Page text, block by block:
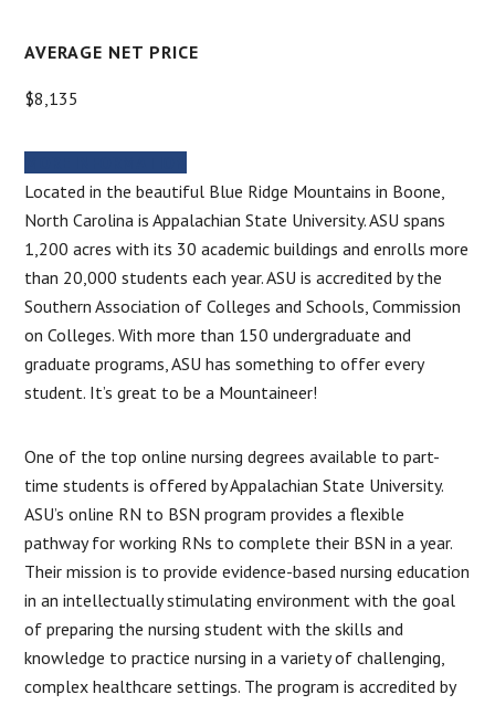
AVERAGE NET PRICE
$8,135
Located in the beautiful Blue Ridge Mountains in Boone,
North Carolina is Appalachian State University. ASU spans
1,200 acres with its 30 academic buildings and enrolls more
than 20,000 students each year. ASU is accredited by the
Southern Association of Colleges and Schools, Commission
on Colleges. With more than 150 undergraduate and
graduate programs, ASU has something to offer every
student. It’s great to be a Mountaineer!
One of the top online nursing degrees available to part-
time students is offered by Appalachian State University.
ASU’s online RN to BSN program provides a flexible
pathway for working RNs to complete their BSN in a year.
Their mission is to provide evidence-based nursing education
in an intellectually stimulating environment with the goal
of preparing the nursing student with the skills and
knowledge to practice nursing in a variety of challenging,
complex healthcare settings. The program is accredited by